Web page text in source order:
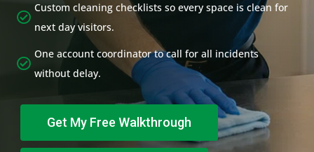
Custom cleaning checklists so every space is clean for
next day visitors.
One account coordinator to call for all incidents
without delay.
Get My Free Walkthrough